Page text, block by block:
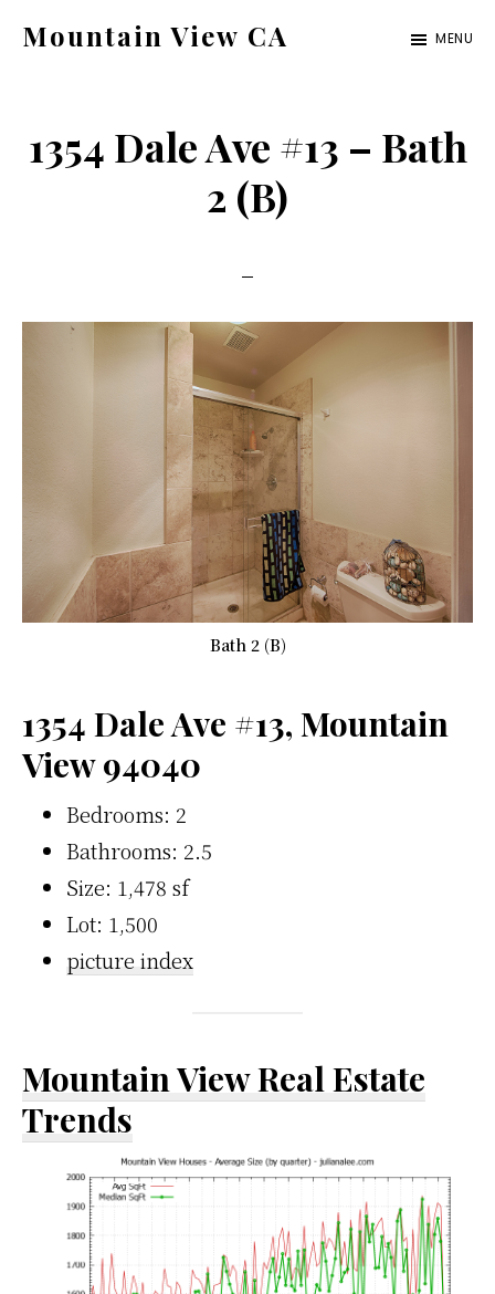
Mountain View CA
ca.com
MENU
1354 Dale Ave #13 – Bath
2 (B)
Bath 2 (B)
1354 Dale Ave #13, Mountain
View 94040
Bedrooms: 2
Bathrooms: 2.5
Size: 1,478 sf
Lot: 1,500
picture index
Mountain View Real Estate
Trends